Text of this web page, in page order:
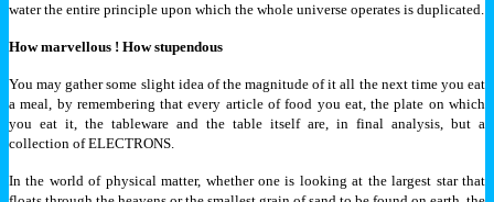
water the entire principle upon which the whole universe operates is duplicated.
How marvellous ! How stupendous
You may gather some slight idea of the magnitude of it all the next time you eat
a meal, by remembering that every article of food you eat, the plate on which
you eat it, the tableware and the table itself are, in final analysis, but a
collection of ELECTRONS.
In the world of physical matter, whether one is looking at the largest star that